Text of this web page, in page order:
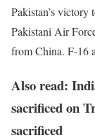
Pakistan’s
Pakistani Air
from China. F-16
Also read:
sacrificed on
sacrificed